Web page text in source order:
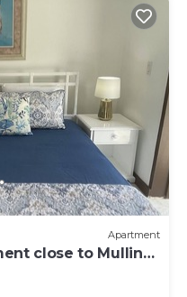
Apartment
close to Mullins